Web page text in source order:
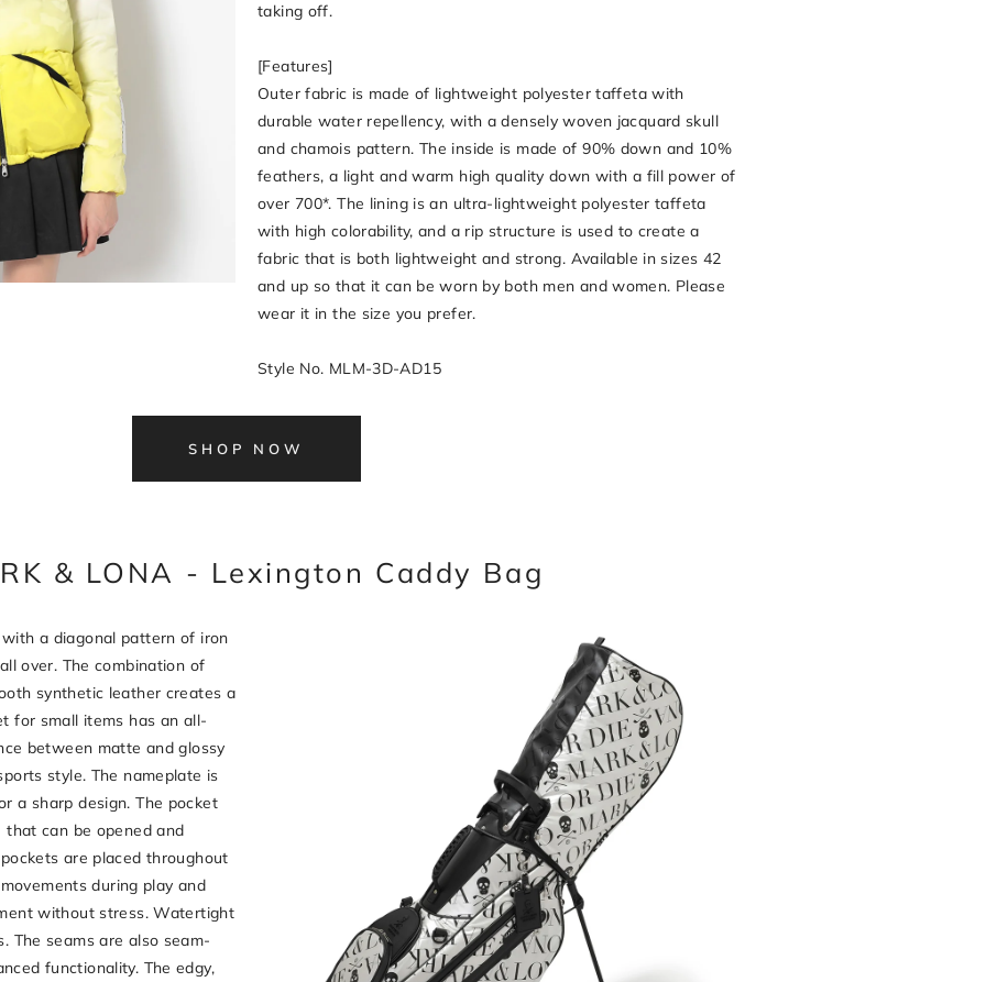
taking off.
[Features]
Outer fabric is made of lightweight polyester taffeta with
durable water repellency, with a densely woven jacquard skull
and chamois pattern. The inside is made of 90% down and 10%
feathers, a light and warm high quality down with a fill power of
over 700*. The lining is an ultra-lightweight polyester taffeta
with high colorability, and a rip structure is used to create a
fabric that is both lightweight and strong. Available in sizes 42
and up so that it can be worn by both men and women. Please
wear it in the size you prefer.
Style No. MLM-3D-AD15
SHOP NOW
& LONA - Lexington Caddy Bag
a diagonal pattern of iron
over. The combination of
synthetic leather creates a
for small items has an all-
between matte and glossy
style. The nameplate is
a sharp design. The pocket
can be opened and
are placed throughout
during play and
without stress. Watertight
The seams are also seam-
functionality. The edgy,